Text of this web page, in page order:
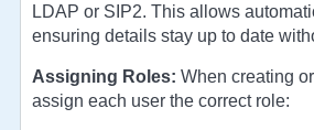
LDAP or SIP2. This allows
ensuring details stay up to date
Assigning Roles: When creating
assign each user the correct role: